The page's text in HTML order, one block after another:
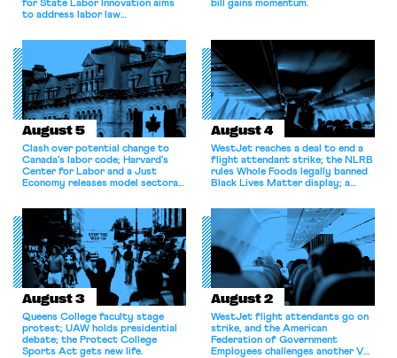
for State Labor Innovation aims
to address labor law
bill gains momentum.
August 5
Clash over potential change to
Canada’s labor code; Harvard’s
Center for Labor and a Just
Economy releases model sectoral
for antitrust violations.
August 4
WestJet reaches a deal to end a
flight attendant strike; the NLRB
rules Whole Foods legally banned
Black Lives Matter display; a
athletes should have the right to
collectively bargain.
August 3
Queens College faculty stage
protest; UAW holds presidential
debate; the Protect College
Sports Act gets new life.
August 2
WestJet flight attendants go on
strike, and the American
Federation of Government
Employees challenges another VA